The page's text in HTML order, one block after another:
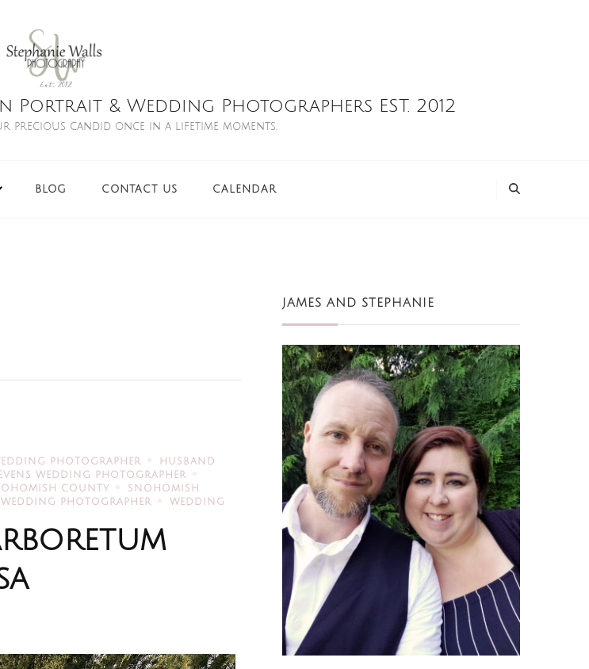
Portrait & Wedding Photographers EST. 2012
precious candid once in a lifetime moments.
BLOG CONTACT US CALENDAR
PHOTOGRAPHER
HUSBAND
WEDDING PHOTOGRAPHER
COUNTY
SNOHOMISH
PHOTOGRAPHER WEDDING
JAMES AND STEPHANIE